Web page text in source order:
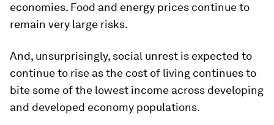
economies. Food and energy prices continue to
remain very large risks.
And, unsurprisingly, social unrest is expected to
continue to rise as the cost of living continues to
bite some of the lowest income across developing
and developed economy populations.